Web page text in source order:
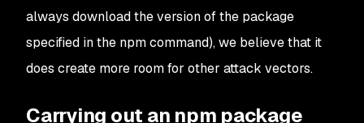
always download the version of the package
specified in the npm command), we believe that it
does create more room for other attack vectors.
Carrying out an npm package